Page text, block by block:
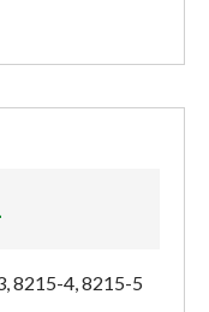
8215-4, 8215-5